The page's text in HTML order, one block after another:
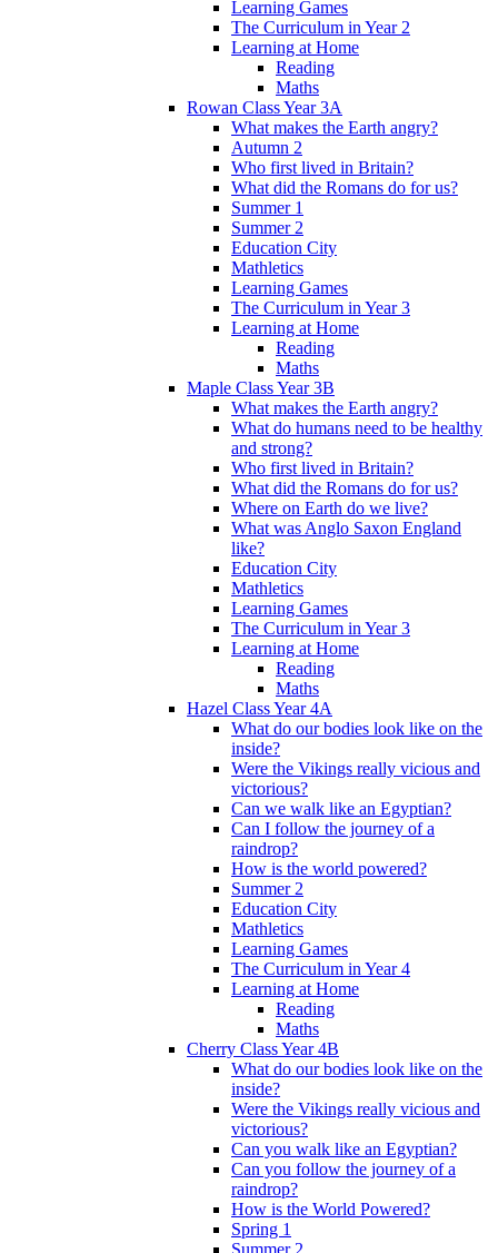
Learning Games
The Curriculum in Year 2
Learning at Home
Reading
Maths
Rowan Class Year 3A
What makes the Earth angry?
Autumn 2
Who first lived in Britain?
What did the Romans do for us?
Summer 1
Summer 2
Education City
Mathletics
Learning Games
The Curriculum in Year 3
Learning at Home
Reading
Maths
Maple Class Year 3B
What makes the Earth angry?
What do humans need to be healthy
and strong?
Who first lived in Britain?
What did the Romans do for us?
Where on Earth do we live?
What was Anglo Saxon England
like?
Education City
Mathletics
Learning Games
The Curriculum in Year 3
Learning at Home
Reading
Maths
Hazel Class Year 4A
What do our bodies look like on the
inside?
Were the Vikings really vicious and
victorious?
Can we walk like an Egyptian?
Can I follow the journey of a
raindrop?
How is the world powered?
Summer 2
Education City
Mathletics
Learning Games
The Curriculum in Year 4
Learning at Home
Reading
Maths
Cherry Class Year 4B
What do our bodies look like on the
inside?
Were the Vikings really vicious and
victorious?
Can you walk like an Egyptian?
Can you follow the journey of a
raindrop?
How is the World Powered?
Spring 1